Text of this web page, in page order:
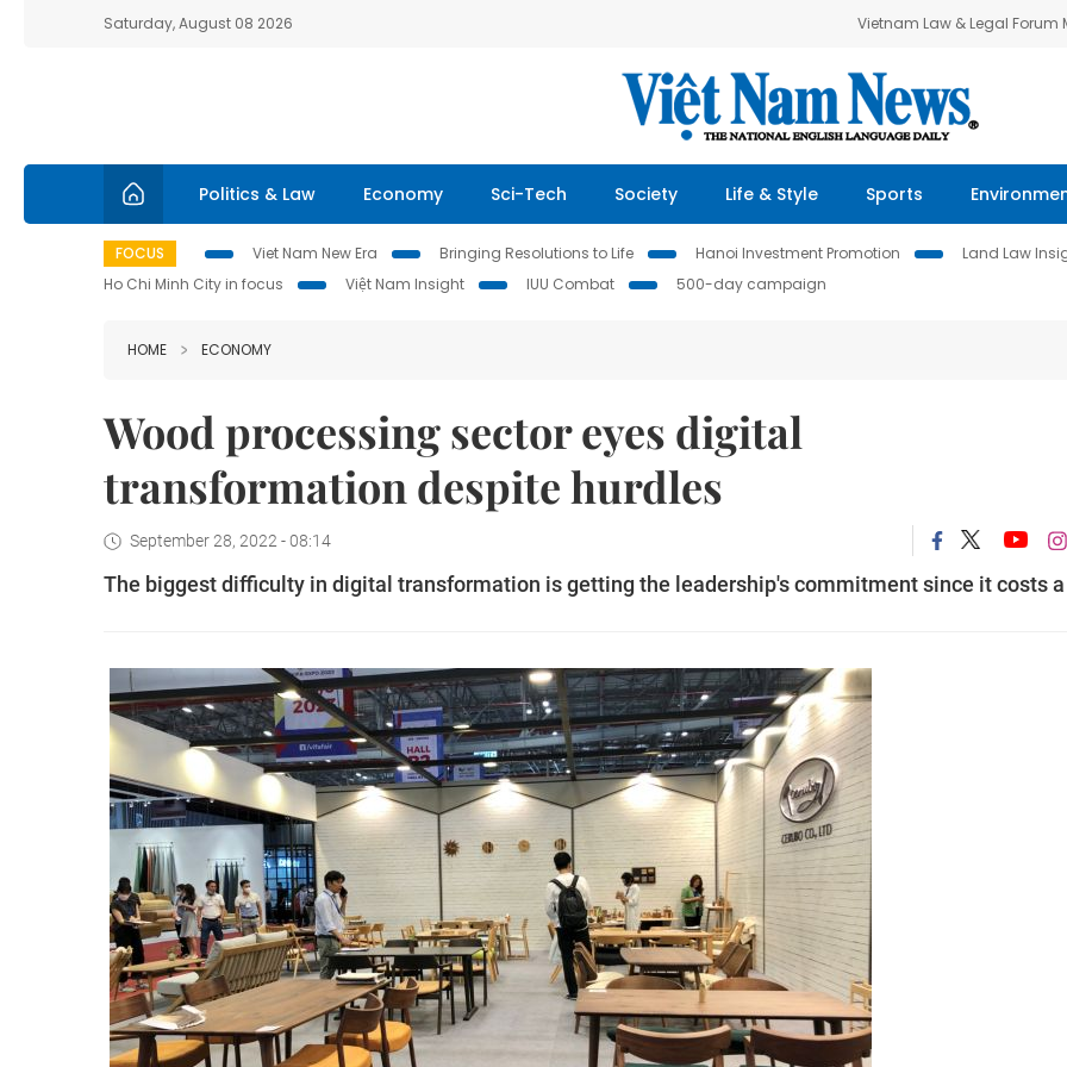
Saturday, August 08 2026 Vietnam Law & Legal Forum
Politics & Law Economy Sci-Tech Society Life & Style Sports
FOCUS Viet Nam New Era Bringing Resolutions to Life Hanoi Investment Promotion Land Law
Ho Chi Minh City in focus
Việt Nam Insight IUU Combat 500-day campaign
HOME ECONOMY
Wood processing sector eyes digital
transformation despite hurdles
September 28, 2022 - 08:14
The biggest difficulty in digital transformation is getting the leadership's commitment since it costs